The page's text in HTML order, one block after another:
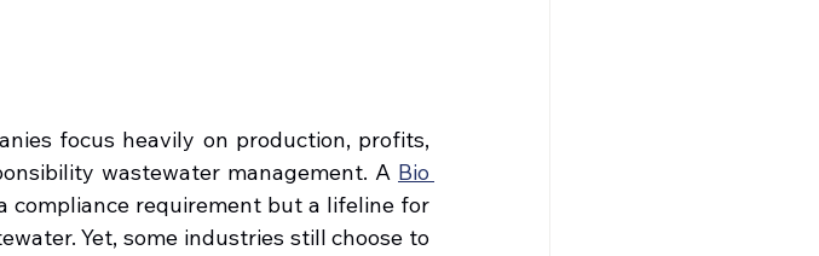
focus heavily on production, profits,
wastewater management. A Bio
compliance requirement but a lifeline for
Yet, some industries still choose to